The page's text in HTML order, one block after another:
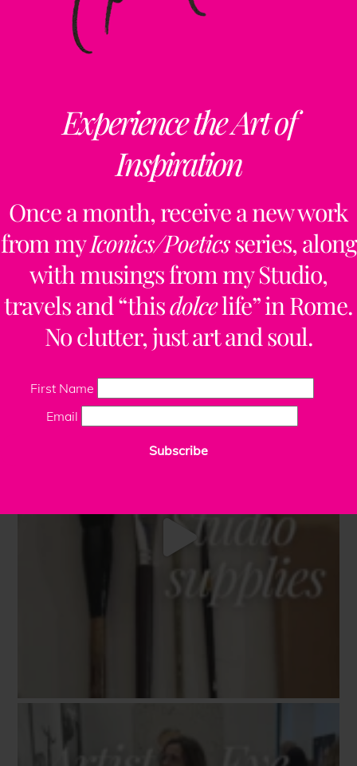
Experience the Art of
Inspiration
Once a month, receive a new work
from myIconics/Poeticsseries, along
with musings from my Studio,
travels and “thisdolcelife” in Rome.
No clutter, just art and soul.
First Name
Email
Subscribe